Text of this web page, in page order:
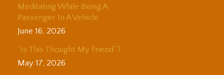
Meditating While Being A
Passenger In A Vehicle
June 16, 2026
“Is This Thought My Friend”?
May 17, 2026